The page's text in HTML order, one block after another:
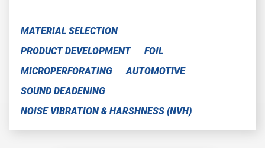
MATERIAL SELECTION
PRODUCT DEVELOPMENT
FOIL
MICROPERFORATING
AUTOMOTIVE
SOUND DEADENING
NOISE VIBRATION & HARSHNESS (NVH)